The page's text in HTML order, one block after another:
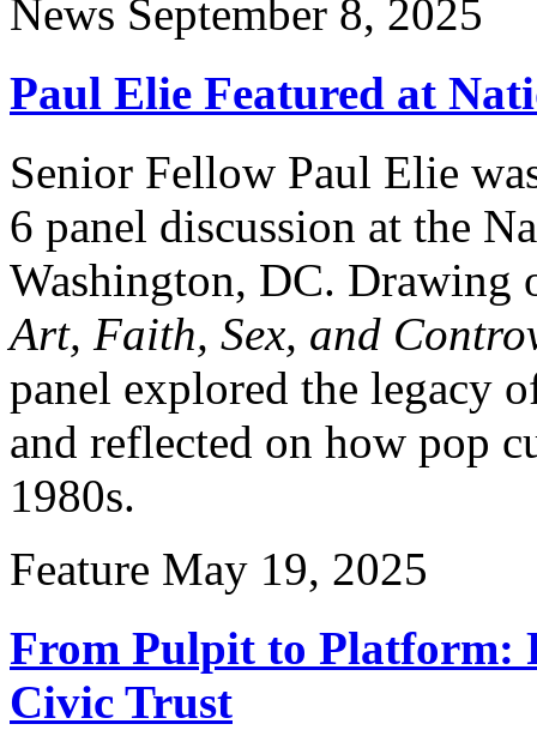
News September 8, 2025
Paul Elie Featured at
Senior Fellow Paul Elie
6 panel discussion at the
Washington, DC. Drawing
Art, Faith, Sex, and
panel explored the legacy
and reflected on how pop
1980s.
Feature May 19, 2025
From Pulpit to Platform:
Civic Trust